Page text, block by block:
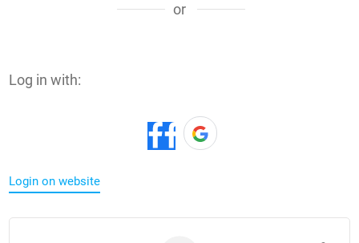
or
Log in with:
Login on website